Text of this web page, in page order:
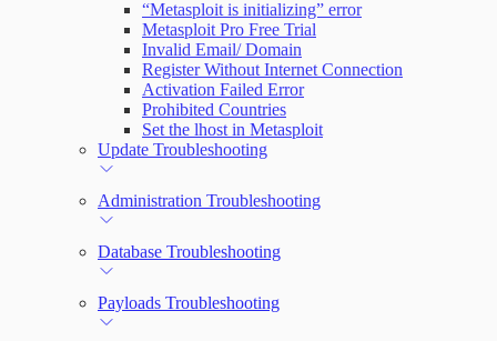
“Metasploit is initializing” error
Metasploit Pro Free Trial
Invalid Email/ Domain
Register Without Internet Connection
Activation Failed Error
Prohibited Countries
Set the lhost in Metasploit
Update Troubleshooting
Administration Troubleshooting
Database Troubleshooting
Payloads Troubleshooting